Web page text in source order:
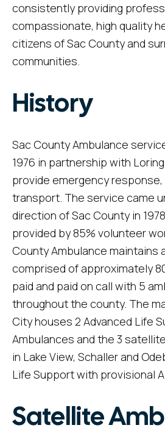
consistently providing
compassionate, high quality
citizens of Sac County and
communities.
History
Sac County Ambulance
1976 in partnership with
provide emergency
transport. The service came
direction of Sac County in
provided by 85% volunteer
County Ambulance maintains
comprised of approximately
paid and paid on call with 5
throughout the county. The
City houses 2 Advanced Life
Ambulances and the 3
in Lake View, Schaller and
Life Support with provisional
Satellite